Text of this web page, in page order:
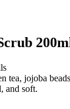
tea, jojoba
and soft.